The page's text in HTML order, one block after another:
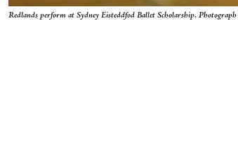
Redlands perform at Sydney Eisteddfod Ballet Scholarship.